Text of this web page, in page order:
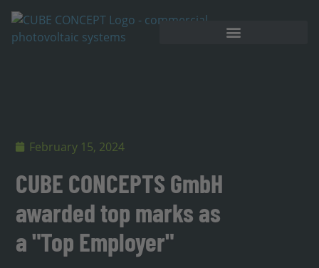
February 15, 2024
CUBE CONCEPTS GmbH
awarded top marks as
a "Top Employer"